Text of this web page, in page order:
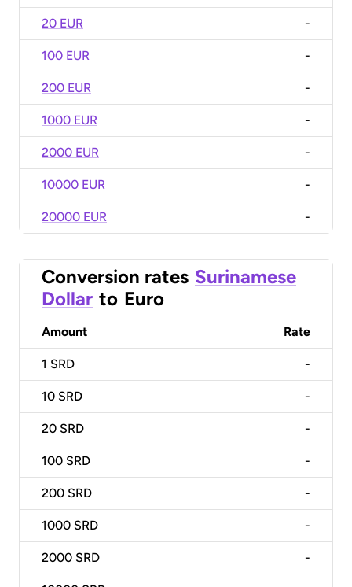
20 EUR -
100 EUR -
200 EUR -
1000 EUR -
2000 EUR -
10000 EUR -
20000 EUR -
Conversion rates Surinamese
Dollar to Euro
Amount Rate
1 SRD -
10 SRD -
20 SRD -
100 SRD -
200 SRD -
1000 SRD -
2000 SRD -